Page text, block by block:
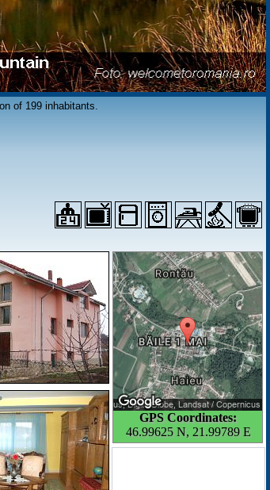
of 199 inhabitants.
GPS Coordinates:
46.99625 N, 21.99789 E